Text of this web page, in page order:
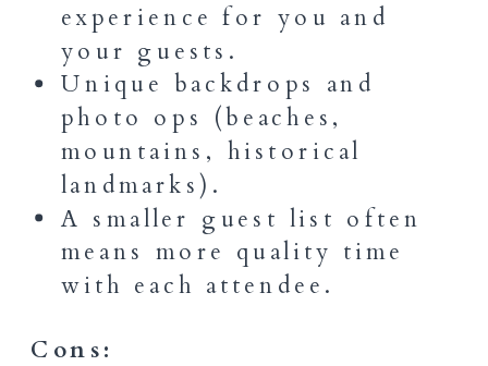
experience for you and
your guests.
Unique backdrops and
photo ops (beaches,
mountains, historical
landmarks).
A smaller guest list often
means more quality time
with each attendee.
Cons: